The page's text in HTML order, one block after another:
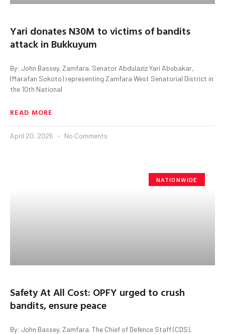
Yari donates N30M to victims of bandits
attack in Bukkuyum
By: John Bassey, Zamfara. Senator Abdulaziz Yari Abubakar,
(Marafan Sokoto) representing Zamfara West Senatorial District in
the 10th National
READ MORE
April 20, 2026 No Comments
NATIONWIDE
Safety At All Cost: OPFY urged to crush
bandits, ensure peace
By: John Bassey, Zamfara. The Chief of Defence Staff (CDS),